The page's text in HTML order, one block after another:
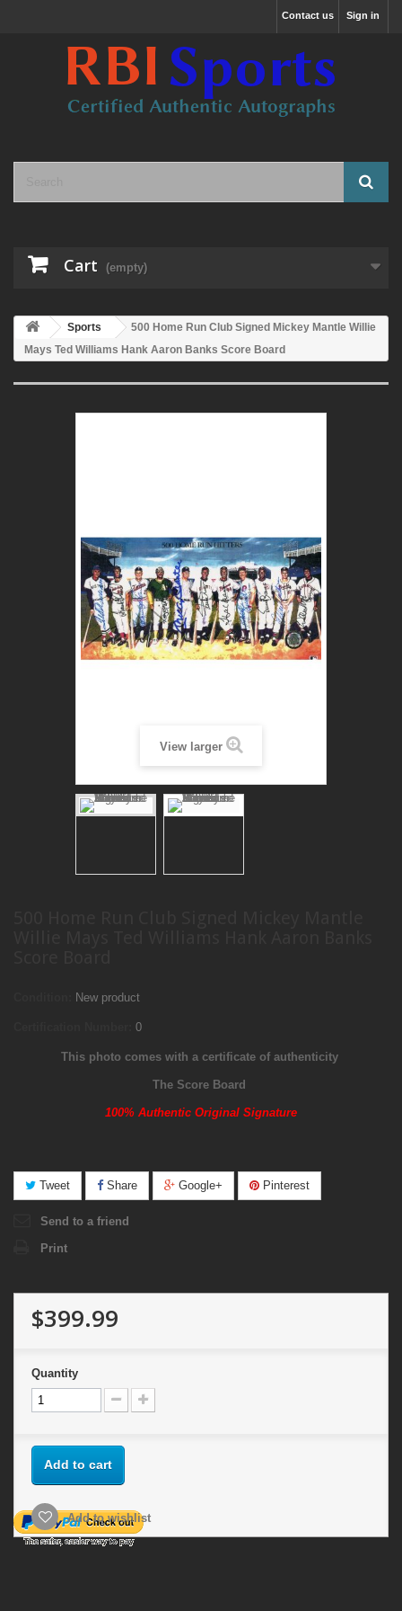
Sign in
Contact us
Cart (empty)
Sports
500 Home Run Club Signed Mickey Mantle Willie
Mays Ted Williams Hank Aaron Banks Score Board
View larger
New product
0
This photo comes with a certificate of authenticity
The Score Board
100% Authentic Original Signature
Tweet Share Google+ Pinterest
Send to a friend
Print
$399.99
Quantity
Add to cart
Add to wishlist